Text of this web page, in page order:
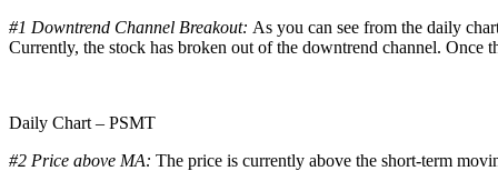
#1 Downtrend Channel Breakout: As you can see from the daily
Currently, the stock has broken out of the downtrend channel. Once
Daily Chart – PSMT
#2 Price above MA: The price is currently above the short-term